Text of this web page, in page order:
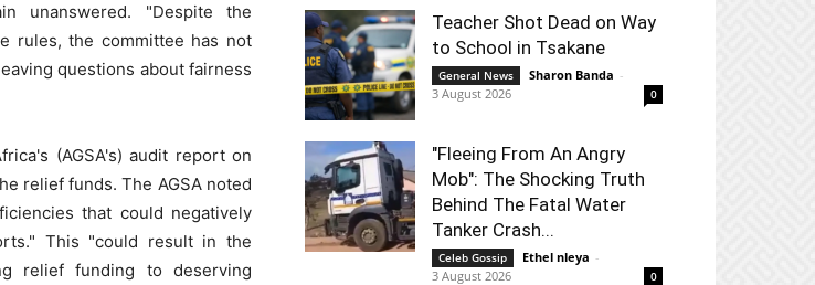
unanswered. "Despite the
rules, the committee has not
questions about fairness
(AGSA's) audit report on
relief funds. The AGSA noted
that could negatively
This "could result in the
relief funding to deserving
Teacher Shot Dead on Way
to School in Tsakane
General News Sharon Banda -
3 August 2026
0
"Fleeing From An Angry
Mob": The Shocking Truth
Behind The Fatal Water
Tanker Crash...
Celeb Gossip Ethel nleya -
3 August 2026
0